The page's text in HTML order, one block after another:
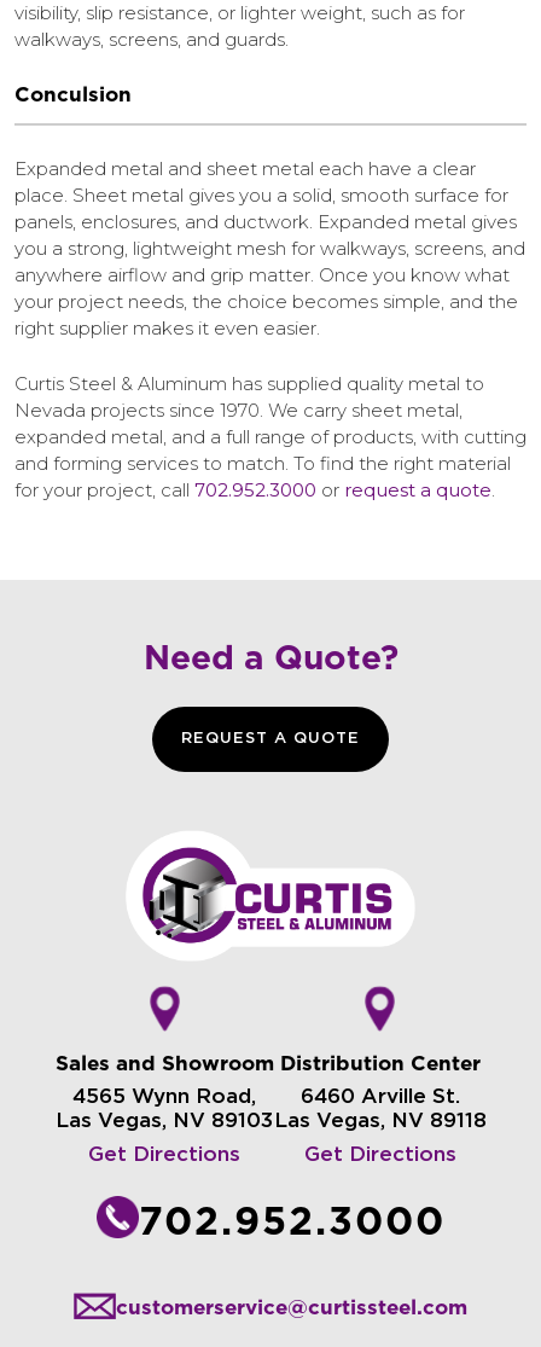
visibility, slip resistance, or lighter weight, such as for
walkways, screens, and guards.
Conculsion
Expanded metal and sheet metal each have a clear
place. Sheet metal gives you a solid, smooth surface for
panels, enclosures, and ductwork. Expanded metal gives
you a strong, lightweight mesh for walkways, screens, and
anywhere airflow and grip matter. Once you know what
your project needs, the choice becomes simple, and the
right supplier makes it even easier.
Curtis Steel & Aluminum has supplied quality metal to
Nevada projects since 1970. We carry sheet metal,
expanded metal, and a full range of products, with cutting
and forming services to match. To find the right material
for your project, call 702.952.3000 or request a quote.
Need a Quote?
REQUEST A QUOTE
Sales and Showroom
4565 Wynn Road,
Las Vegas, NV 89103
Get Directions
Distribution Center
6460 Arville St.
Las Vegas, NV 89118
Get Directions
702.952.3000
customerservice@curtissteel.com